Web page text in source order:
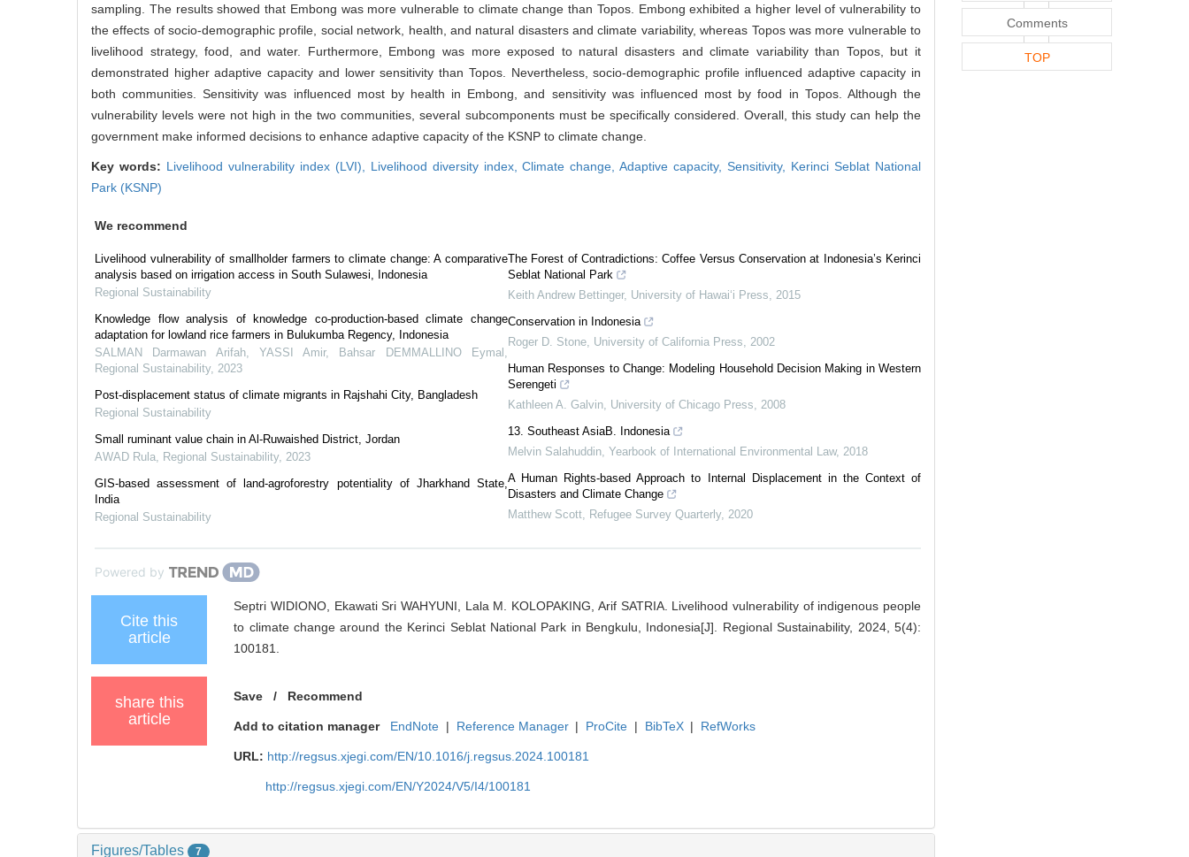
sampling. The results showed that Embong was more vulnerable to climate change than Topos. Embong exhibited a higher level of vulnerability to
the effects of socio-demographic profile, social network, health, and natural disasters and climate variability, whereas Topos was more vulnerable to
livelihood strategy, food, and water. Furthermore, Embong was more exposed to natural disasters and climate variability than Topos, but it
demonstrated higher adaptive capacity and lower sensitivity than Topos. Nevertheless, socio-demographic profile influenced adaptive capacity in
both communities. Sensitivity was influenced most by health in Embong, and sensitivity was influenced most by food in Topos. Although the
vulnerability levels were not high in the two communities, several subcomponents must be specifically considered. Overall, this study can help the
government make informed decisions to enhance adaptive capacity of the KSNP to climate change.
Key words: Livelihood vulnerability index (LVI), Livelihood diversity index,Climate change,Adaptive capacity,Sensitivity, Kerinci Seblat National
Park (KSNP)
We recommend
Livelihood vulnerability of smallholder farmers to climate change: A comparative
analysis based on irrigation access in South Sulawesi, Indonesia
Regional Sustainability
Knowledge flow analysis of knowledge co-production-based climate change
adaptation for lowland rice farmers in Bulukumba Regency, Indonesia
SALMAN Darmawan Arifah, YASSI Amir, Bahsar DEMMALLINO Eymal
Regional Sustainability, 2023
Post-displacement status of climate migrants in Rajshahi City, Bangladesh
Regional Sustainability
Small ruminant value chain in Al-Ruwaished District, Jordan
AWAD Rula
Regional Sustainability, 2023
GIS-based assessment of land-agroforestry potentiality of Jharkhand State,
India
Regional Sustainability
The Forest of Contradictions: Coffee Versus Conservation at Indonesia’s Kerinci
Seblat National Park
Keith Andrew Bettinger, University of Hawai‘i Press
2015
Conservation in Indonesia
Roger D. Stone University of California Press
2002
Human Responses to Change: Modeling Household Decision Making in Western
Serengeti
Kathleen A. Galvin University of Chicago Press
2008
13. Southeast AsiaB. Indonesia
Melvin Salahuddin Yearbook of International Environmental Law, 2018
A Human Rights-based Approach to Internal Displacement in the Context of
Disasters and Climate Change
Matthew Scott
Refugee Survey Quarterly, 2020
Powered by
Cite this
article
Septri WIDIONO, Ekawati Sri WAHYUNI, Lala M. KOLOPAKING, Arif SATRIA. Livelihood vulnerability of indigenous people
to climate change around the Kerinci Seblat National Park in Bengkulu, Indonesia[J]. Regional Sustainability, 2024, 5(4):
100181.
share this
article
Save / Recommend
Add to citation manager EndNote | Reference Manager | ProCite | BibTeX | RefWorks
URL: http://regsus.xjegi.com/EN/10.1016/j.regsus.2024.100181
http://regsus.xjegi.com/EN/Y2024/V5/I4/100181
Figures/Tables 7
Comments
TOP